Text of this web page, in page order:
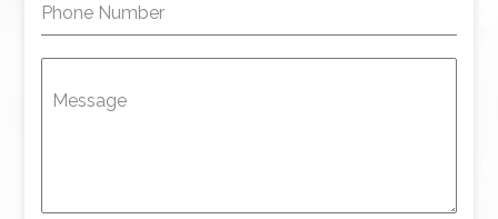
Phone Number
Message